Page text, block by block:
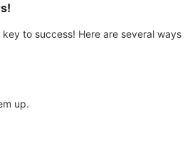
to success! Here are several ways
up.